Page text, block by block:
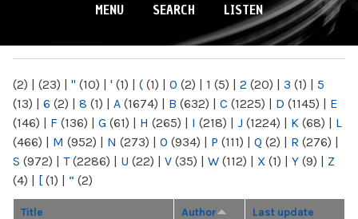
MENU SEARCH LISTEN
(2) | (23) | " (10) | ' (1) | ( (1) | 0 (2) | 1 (5) | 2 (20) | 3 (1) | 5
(13) | 6 (2) | 8 (1) | A (1674) | B (632) | C (1225) | D (1145) | E
(146) | F (136) | G (61) | H (265) | I (218) | J (1224) | K (68) | L
(466) | M (952) | N (273) | O (934) | P (111) | Q (2) | R (276) |
S (972) | T(2286) | U (22) | V (35) | W (112) | X (1) | Y (9) | Z
(4) | [ (1) | “ (2)
Title Author Last update